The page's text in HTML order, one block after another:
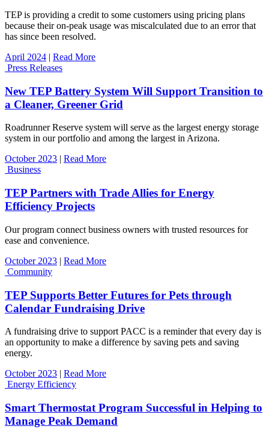
TEP is providing a credit to some customers using pricing plans
because their on-peak usage was miscalculated due to an error that
has since been resolved.
April 2024 | Read More
Press Releases
New TEP Battery System Will Support Transition to
a Cleaner, Greener Grid
Roadrunner Reserve system will serve as the largest energy storage
system in our portfolio and among the largest in Arizona.
October 2023
Read More
Business
TEP Partners with Trade Allies for Energy
Efficiency Projects
Our program connect business owners with trusted resources for
ease and convenience.
October 2023 | Read More
Community
TEP Supports Better Futures for Pets through
Calendar Fundraising Drive
A fundraising drive to support PACC is a reminder that every day is
an opportunity to make a difference by saving pets and saving
energy.
October 2023 | Read More
Energy Efficiency
Smart Thermostat Program Successful in Helping to
Manage Peak Demand